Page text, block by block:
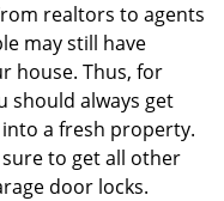
realtors to agents
may still have
house. Thus, for
should always get
a fresh property.
to get all other
door locks.